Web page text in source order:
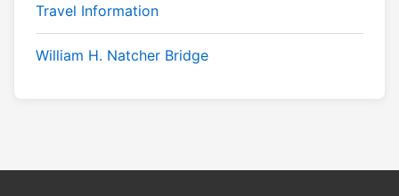
Travel Information
William H. Natcher Bridge